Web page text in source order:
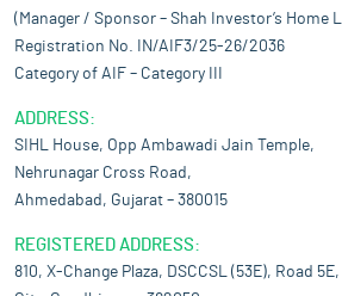
(Manager / Sponsor – Shah Investor’s Home
Registration No. IN/AIF3/25-26/2036
Category of AIF – Category III
ADDRESS:
SIHL House, Opp Ambawadi Jain Temple,
Nehrunagar Cross Road,
Ahmedabad, Gujarat – 380015
REGISTERED ADDRESS:
810, X-Change Plaza, DSCCSL (53E), Road